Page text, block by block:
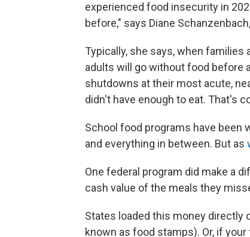
experienced food insecurity in
before," says Diane
Typically, she says, when
adults will go without food before
shutdowns at their most acute,
didn't have enough to eat. That's
School food programs have been
and everything in between. But as
One federal program did make a
cash value of the meals they
States loaded this money directly
known as food stamps). Or, if